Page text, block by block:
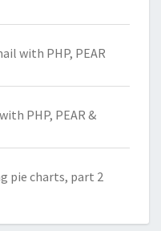
with PHP, PEAR
PHP, PEAR &
pie charts, part 2